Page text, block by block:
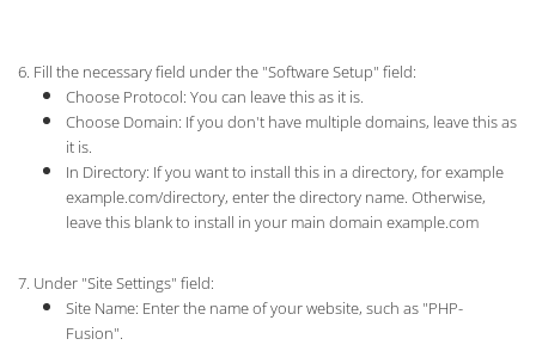
6. Fill the necessary field under the "Software Setup" field:
Choose Protocol: You can leave this as it is.
Choose Domain: If you don't have multiple domains, leave this as
it is.
In Directory: If you want to install this in a directory, for example
example.com/directory, enter the directory name. Otherwise,
leave this blank to install in your main domain example.com
7. Under "Site Settings" field:
Site Name: Enter the name of your website, such as "PHP-
Fusion".